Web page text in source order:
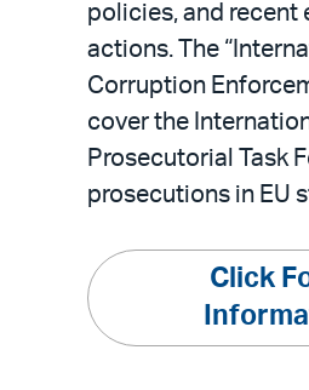
policies, and recent
actions. The
Corruption
cover the
Prosecutorial Task
prosecutions in EU
Click